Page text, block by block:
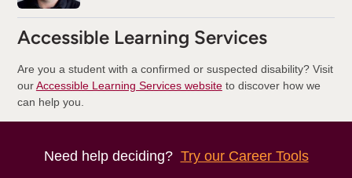
Accessible Learning Services
Are you a student with a confirmed or suspected disability? Visit
ourAccessible Learning Services websiteto discover how we
can help you.
Need help deciding? Try our Career Tools